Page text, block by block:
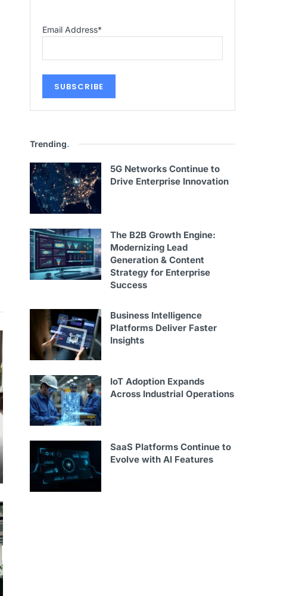
Email Address*
Trending.
5G Networks Continue to
Drive Enterprise Innovation
The B2B Growth Engine:
Modernizing Lead
Generation & Content
Strategy for Enterprise
Success
Business Intelligence
Platforms Deliver Faster
Insights
IoT Adoption Expands
Across Industrial Operations
SaaS Platforms Continue to
Evolve with AI Features